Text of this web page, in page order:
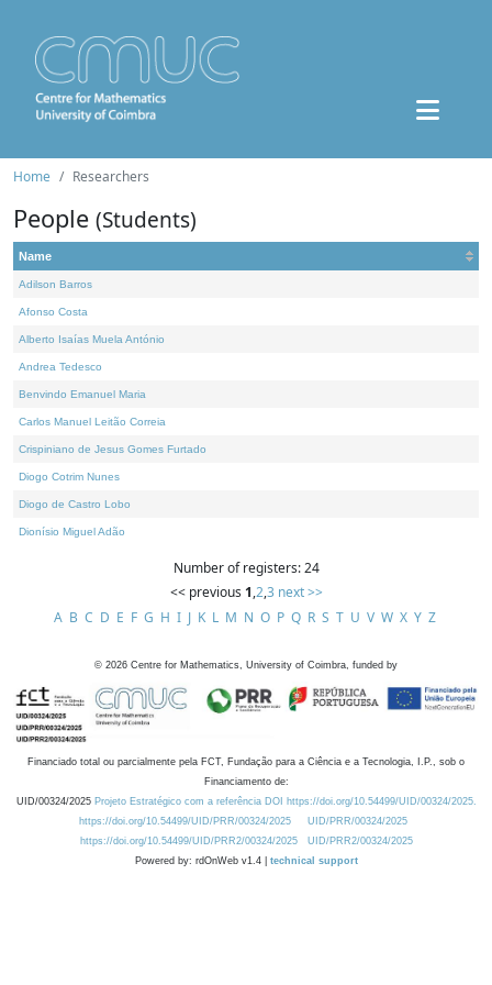
Home Researchers
People (Students)
Name
Adilson Barros
Afonso Costa
Alberto Isaías Muela António
Andrea Tedesco
Benvindo Emanuel Maria
Carlos Manuel Leitão Correia
Crispiniano de Jesus Gomes Furtado
Diogo Cotrim Nunes
Diogo de Castro Lobo
Dionísio Miguel Adão
Number of registers: 24
<< previous 1,2,3 next >>
A B C D E F G H I J K L M N O P Q R S T U V W X Y Z
© 2026 Centre for Mathematics, University of Coimbra, funded by
Financiado total ou parcialmente pela FCT, Fundação para a Ciência e a Tecnologia, I.P., sob o
Financiamento de:
UID/00324/2025 Projeto Estratégico com a referência DOI https://doi.org/10.54499/UID/00324/2025.
https://doi.org/10.54499/UID/PRR/00324/2025
UID/PRR/00324/2025
https://doi.org/10.54499/UID/PRR2/00324/2025
UID/PRR2/00324/2025
Powered by: rdOnWeb v1.4 | technical support